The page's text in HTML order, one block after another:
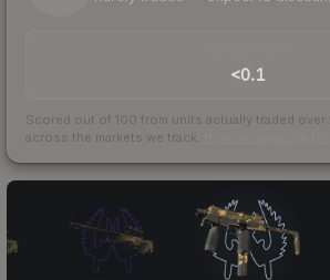
<0.1
Scored out of 100 from units actually traded over
across the markets we track.